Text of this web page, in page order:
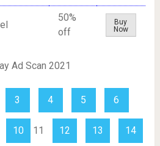
50%
off
Buy
Now
3 4 5 6
10 11 12 13 14